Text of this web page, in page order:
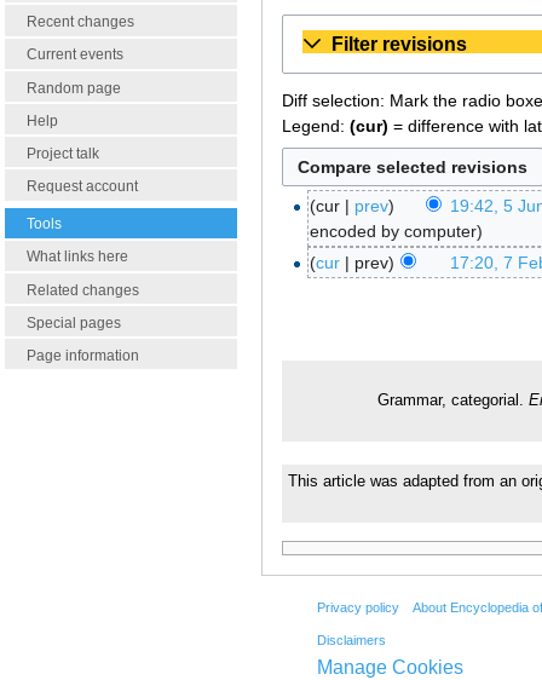
Recent changes
Current events
Random page
Help
Project talk
Request account
Tools
What links here
Related changes
Special pages
Page information
Filter revisions
Diff selection: Mark the radio
Legend: (cur) = difference with
cur prev
19:42, 5
encoded by computer
cur
prev 17:20, 7
Grammar, categorial.
This article was adapted from an
Privacy policy About Encyclopedia
Disclaimers
Manage Cookies